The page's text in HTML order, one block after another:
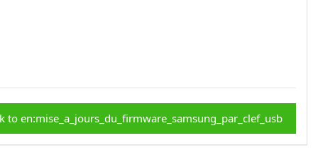
to en:mise_a_jours_du_firmware_samsung_par_clef_usb